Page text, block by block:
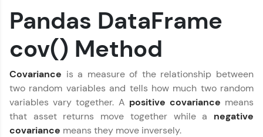
Welcome to HCL GUVI
Hey there! Welcome to HCL GUVI—Grab Your
Vernacular Imprint—where tech learning is easy,
fun, and curated specially for you. Incubated by
IIT Madras & IIM Ahmedabad in 2014 and now
part of HCL Group, we're making quality tech
education accessible to all.
Pandas DataFrame
cov() Method
Covariance is a measure of the relationship between
two random variables and tells how much two random
variables vary together. A positive covariance means
that asset returns move together while a negative
covariance means they move inversely.
Copy